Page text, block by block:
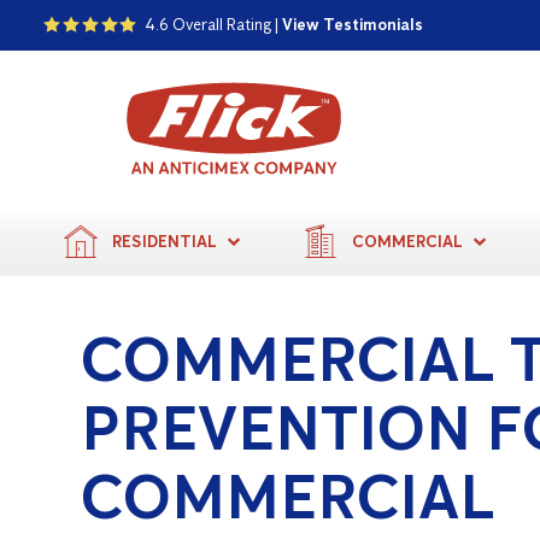
4.6 Overall Rating |View Testimonials
RESIDENTIAL COMMERCIAL
COMMERCIAL
PREVENTION
COMMERCIAL